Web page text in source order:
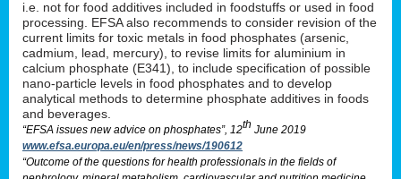
i.e. not for food additives included in foodstuffs or used in food
processing. EFSA also recommends to consider revision of the
current limits for toxic metals in food phosphates (arsenic,
cadmium, lead, mercury), to revise limits for aluminium in
calcium phosphate (E341), to include specification of possible
nano-particle levels in food phosphates and to develop
analytical methods to determine phosphate additives in foods
and beverages.
“EFSA issues new advice on phosphates”, 12th June 2019
www.efsa.europa.eu/en/press/news/190612
“Outcome of the questions for health professionals in the fields of